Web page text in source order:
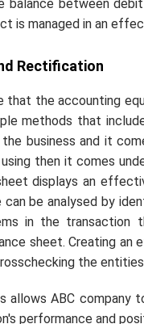
between
is managed in an
Rectification
that the accounting
methods that
business and it
then it comes
displays an
be analysed by
in the transaction
sheet. Creating
the
allows ABC
performance and